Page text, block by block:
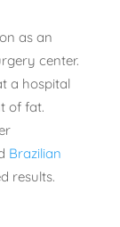
as an
center.
a hospital
of fat.
Brazilian
results.